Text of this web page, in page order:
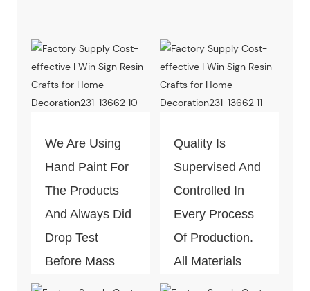
We Are Using
Hand Paint For
The Products
And Always Did
Drop Test
Before Mass
Quality Is
Supervised And
Controlled In
Every Process
Of Production.
All Materials